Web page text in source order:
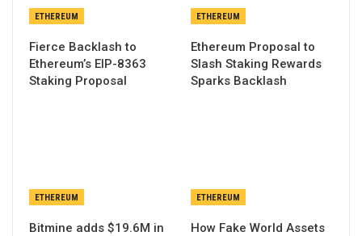
ETHEREUM
Fierce Backlash to
Ethereum’s EIP-8363
Staking Proposal
ETHEREUM
Ethereum Proposal to
Slash Staking Rewards
Sparks Backlash
ETHEREUM
Bitmine adds $19.6M in
ETHEREUM
How Fake World Assets